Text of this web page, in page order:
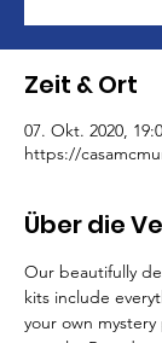
Zeit & Ort
07. Okt. 2020,
https://
Über die
Our beautifully
kits include
your own